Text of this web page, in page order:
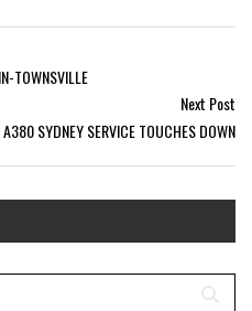
TOWNSVILLE
Next Post
SYDNEY SERVICE TOUCHES DOWN